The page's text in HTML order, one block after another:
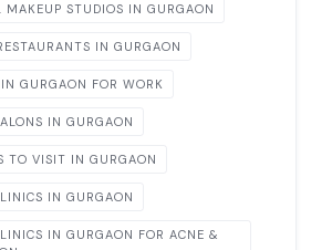
MAKEUP STUDIOS IN GURGAON
IN GURGAON
GURGAON FOR WORK
IN GURGAON
TO VISIT IN GURGAON
IN GURGAON
IN GURGAON FOR ACNE &